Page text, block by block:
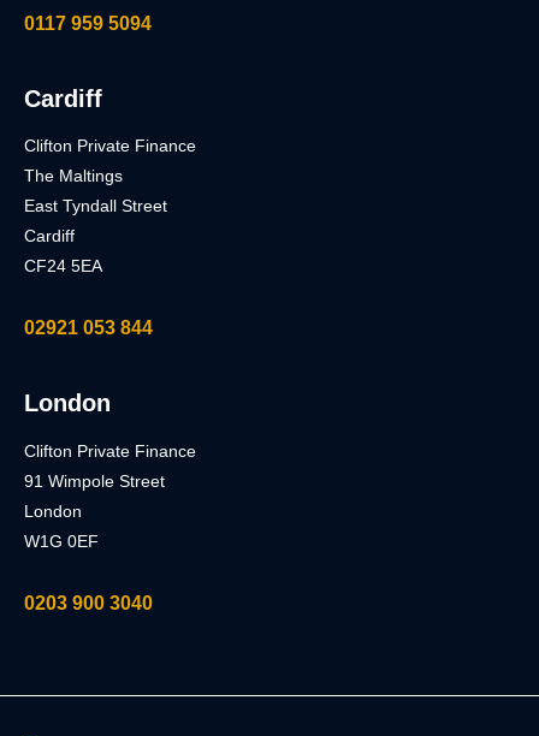
0117 959 5094
Cardiff
Clifton Private Finance
The Maltings
East Tyndall Street
Cardiff
CF24 5EA
02921 053 844
London
Clifton Private Finance
91 Wimpole Street
London
W1G 0EF
0203 900 3040